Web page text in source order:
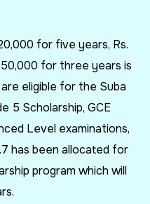
for five years, Rs.
for three years is
eligible for the Suba
5 Scholarship, GCE
Level examinations,
has been allocated for
program which will